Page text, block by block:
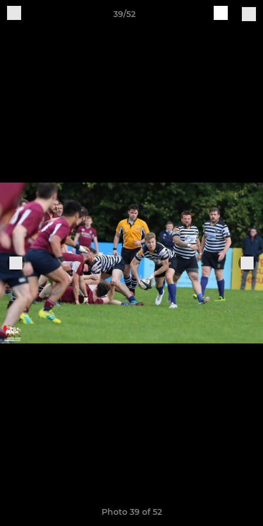
39/52
Photo 39 of 52